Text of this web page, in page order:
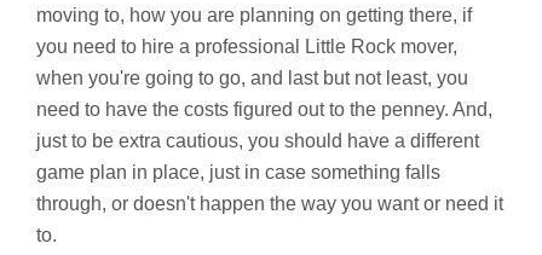
moving to, how you are planning on getting there, if
you need to hire a professional Little Rock mover,
when you're going to go, and last but not least, you
need to have the costs figured out to the penney. And,
just to be extra cautious, you should have a different
game plan in place, just in case something falls
through, or doesn't happen the way you want or need it
to.